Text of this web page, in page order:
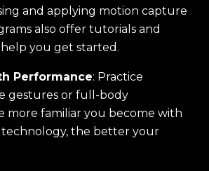
and applying motion capture
also offer tutorials and
you get started.
Performance: Practice
gestures or full-body
more familiar you become with
the better your